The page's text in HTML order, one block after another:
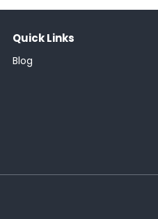
Quick Links
Blog